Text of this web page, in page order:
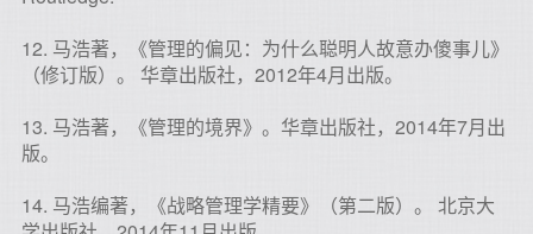
12. 马浩著，《管理的偏见：为什么聪明人故意办傻事儿》
（修订版）。 华章出版社，2012年4月出版。
13. 马浩著，《管理的境界》。华章出版社，2014年7月出
版。
14. 马浩编著，《战略管理学精要》（第二版）。 北京大